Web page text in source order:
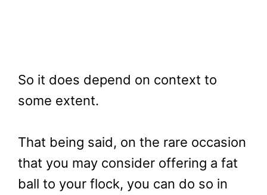
So it does depend on context to
some extent.
That being said, on the rare occasion
that you may consider offering a fat
ball to your flock, you can do so in